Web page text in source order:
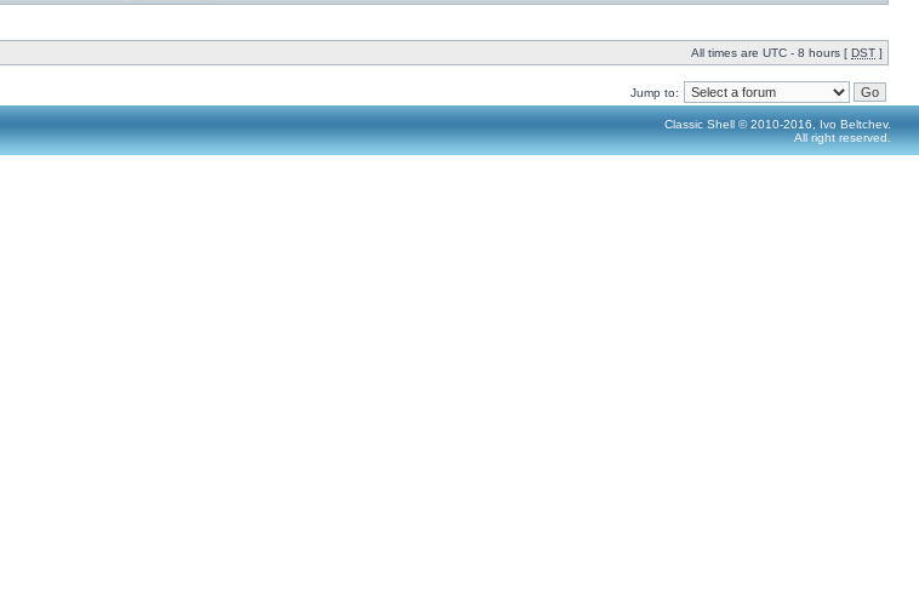
All times are UTC - 8 hours [ DST ]
Jump to:
Classic Shell © 2010-2016, Ivo Beltchev.
All right reserved.